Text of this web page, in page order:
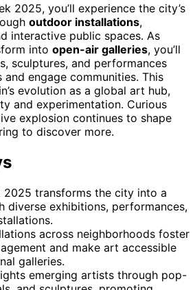
2025, you’ll experience the city’s
outdoor installations,
interactive public spaces. As
into open-air galleries, you’ll
sculptures, and performances
engage communities. This
evolution as a global art hub,
and experimentation. Curious
explosion continues to shape
to discover more.
2025 transforms the city into a
diverse exhibitions, performances,
across neighborhoods foster
and make art accessible
galleries.
emerging artists through pop-